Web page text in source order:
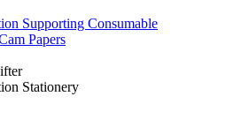
Supporting Consumable
Papers
Stationery